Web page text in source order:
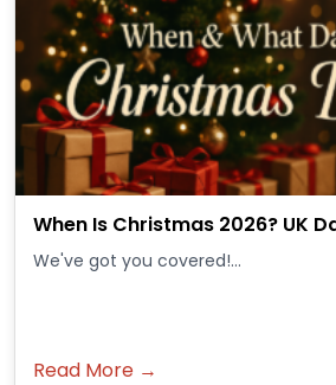
When Is Christmas 2026? UK
We've got you covered!...
Read More →